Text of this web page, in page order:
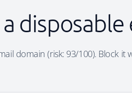
domain (risk: 93/100). Block it